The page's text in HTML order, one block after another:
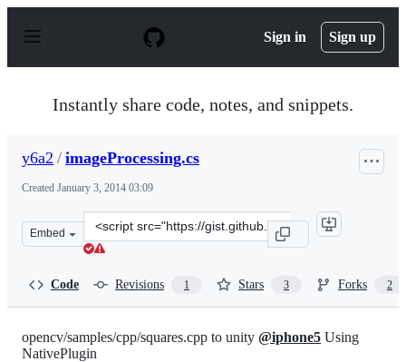
p
Sign in Sign up
Instantly share code, notes, and snippets.
y6a2 / imageProcessing.cs
Created January 3, 2014 03:09
Embed
Clone
this
Code Revisions 1 Stars 3 Forks 2
opencv/samples/cpp/squares.cpp to unity @iphone5 Using
NativePlugin